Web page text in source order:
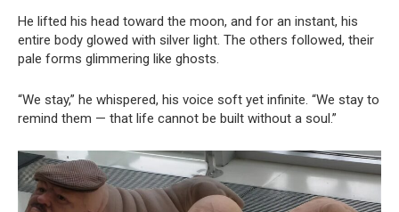
He lifted his head toward the moon, and for an instant, his
entire body glowed with silver light. The others followed, their
pale forms glimmering like ghosts.
“We stay,” he whispered, his voice soft yet infinite. “We stay to
remind them — that life cannot be built without a soul.”